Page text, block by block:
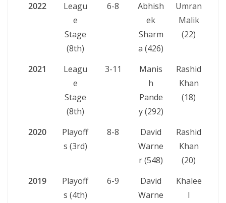
2022
Leagu
e
Stage
(8th)
6-8
Abhish
ek
Sharm
a (426)
Umran
Malik
(22)
2021
Leagu
e
Stage
(8th)
3-11
Manis
h
Pande
y (292)
Rashid
Khan
(18)
2020
Playoff
s (3rd)
8-8
David
Warne
r (548)
Rashid
Khan
(20)
2019
Playoff
s (4th)
6-9
David
Warne
Khalee
l